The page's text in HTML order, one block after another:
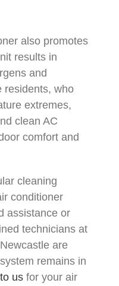
also promotes
results in
and
residents, who
extremes,
clean AC
comfort and
cleaning
conditioner
assistance or
technicians at
are
remains in
us for your air